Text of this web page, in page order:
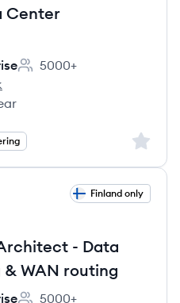
Center
Employee count:
5000+
Enterprise's
Sign
Finland only
- Data
WAN routing
5000+